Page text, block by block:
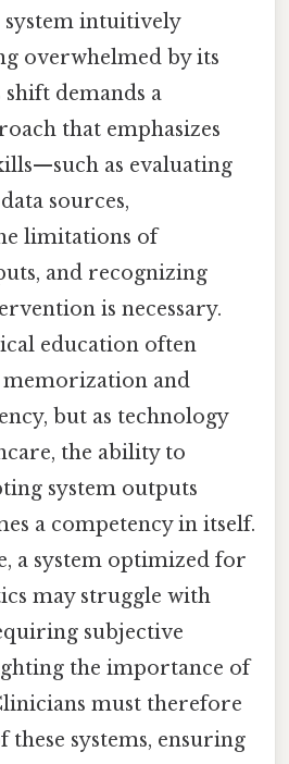
intuitively
overwhelmed by its
demands a
that emphasizes
as evaluating
sources,
limitations of
and recognizing
is necessary.
education often
memorization and
but as technology
the ability to
system outputs
a competency in itself.
a system optimized for
may struggle with
subjective
the importance of
must therefore
these systems, ensuring